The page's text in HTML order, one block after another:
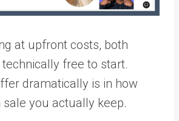
at upfront costs, both
free to start.
dramatically is in how
you actually keep.